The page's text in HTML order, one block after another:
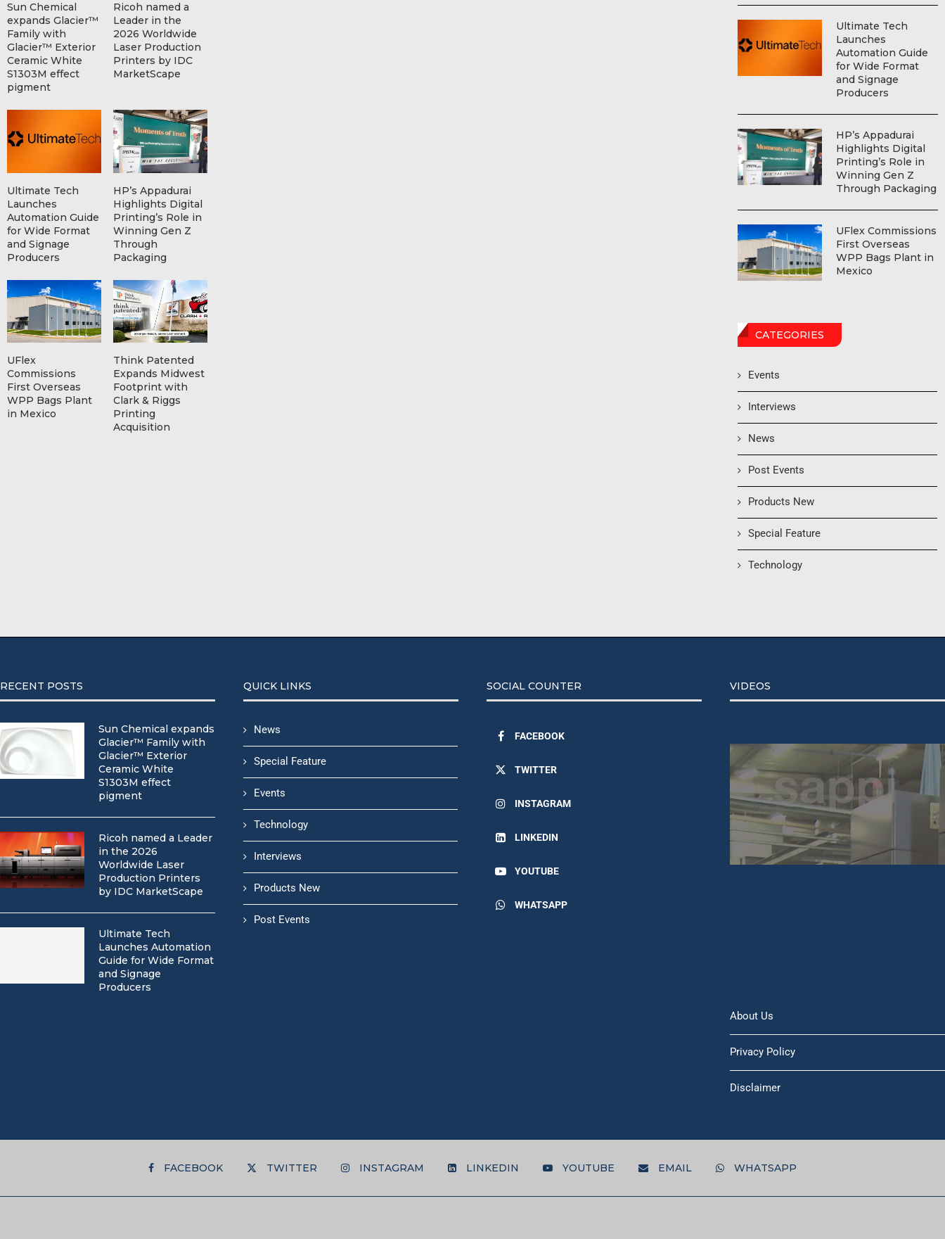
Ultimate Tech
Launches
Automation Guide
for Wide Format
and Signage
Producers
HP’s Appadurai
Highlights Digital
Printing’s Role in
Winning Gen Z
Through Packaging
UFlex Commissions
First Overseas
WPP Bags Plant in
Mexico
CATEGORIES
Events
Interviews
News
Post Events
Products New
Special Feature
Technology
Sun Chemical
expands Glacier™
Family with
Glacier™ Exterior
Ceramic White
S1303M effect
pigment
Ricoh named a
Leader in the
2026 Worldwide
Laser Production
Printers by IDC
MarketScape
Ultimate Tech
Launches
Automation Guide
for Wide Format
and Signage
Producers
HP’s Appadurai
Highlights Digital
Printing’s Role in
Winning Gen Z
Through
Packaging
UFlex
Commissions
First Overseas
WPP Bags Plant
in Mexico
Think Patented
Expands Midwest
Footprint with
Clark & Riggs
Printing
Acquisition
RECENT POSTS
Sun Chemical expands
Glacier™ Family with
Glacier™ Exterior
Ceramic White
S1303M effect
pigment
Ricoh named a Leader
in the 2026
Worldwide Laser
Production Printers
by IDC MarketScape
Ultimate Tech
Launches Automation
Guide for Wide Format
and Signage
Producers
QUICK LINKS
News
Special Feature
Events
Technology
Interviews
Products New
Post Events
SOCIAL COUNTER
FACEBOOK
TWITTER
INSTAGRAM
LINKEDIN
YOUTUBE
WHATSAPP
VIDEOS
About Us
Privacy Policy
Disclaimer
FACEBOOK TWITTER INSTAGRAM LINKEDIN YOUTUBE EMAIL WHATSAPP